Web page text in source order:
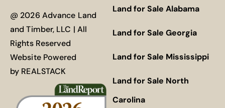
@ 2026 Advance Land
and Timber, LLC | All
Rights Reserved
Website Powered
by REALSTACK
Land for Sale Alabama
Land for Sale Georgia
Land for Sale Mississippi
Land for Sale North
Carolina